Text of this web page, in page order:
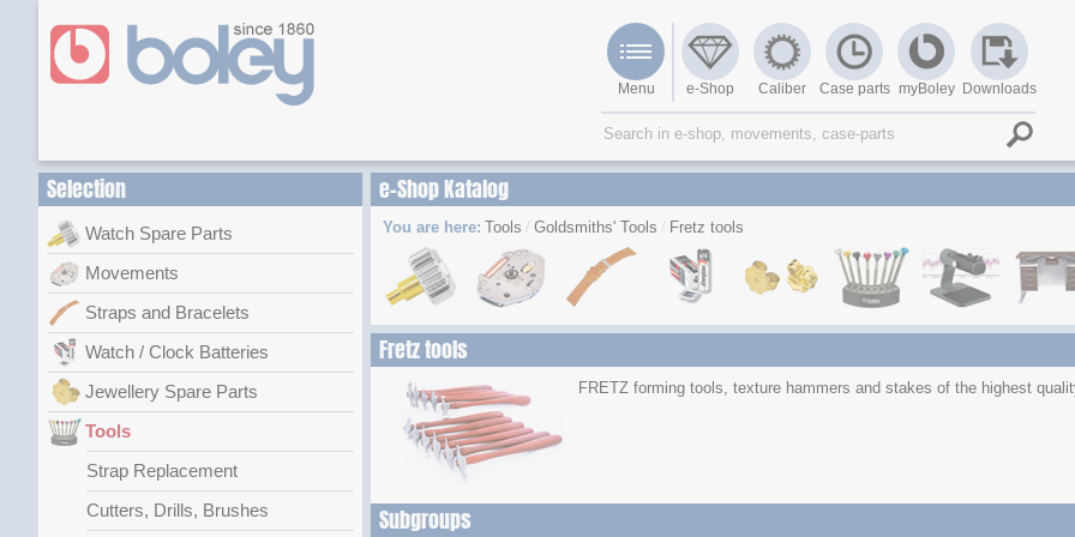
Menu e-Shop Caliber Case parts myBoley Downloads
Selection
Watch Spare Parts
Movements
Straps and Bracelets
Watch / Clock Batteries
Jewellery Spare Parts
Tools
Strap Replacement
Cutters, Drills, Brushes
e-Shop Katalog
You are here: Tools Goldsmiths' Tools Fretz tools
Fretz tools
FRETZ forming tools, texture hammers and stakes of the highest
Subgroups